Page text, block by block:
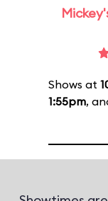
Shows at
1:55pm,